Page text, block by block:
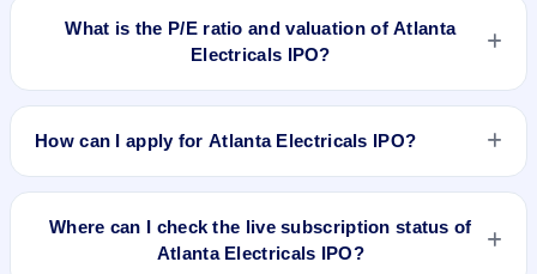
Upstox, ICICI Direct), search the stock symbol, place a
delivery/CNC order, and confirm quantity and price.
What is the P/E ratio and valuation of Atlanta
Electricals IPO?
How can I apply for Atlanta Electricals IPO?
the quantity, and submit the application.
Where can I check the live subscription status of
Atlanta Electricals IPO?